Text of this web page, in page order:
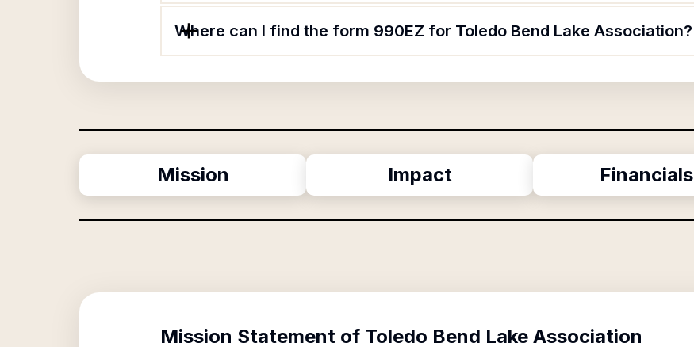
Where can I find the form 990EZ for Toledo Bend Lake Association?
Mission Impact Financials
Mission Statement of Toledo Bend Lake Association